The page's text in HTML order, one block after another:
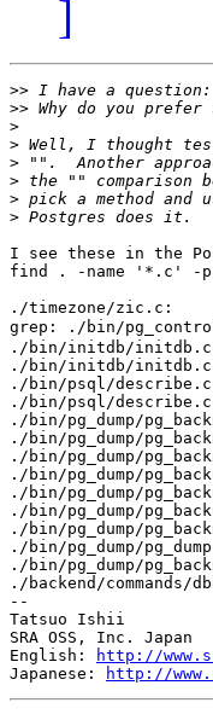
]
>>
>>
>
>
>
>
>
>
I see these in the
find . -name '*.c' -
./timezone/zic.c:		if (strcmp(cp, "") == 0)
grep: ./bin/
./bin/initdb/initdb.c:							  (strcmp(authmethodlocal, "trust") == 0 || strcmp(authmethodhost, "trust") == 0) ?
./bin/initdb/initdb.c:	if (strcmp(xlog_dir, "") !=
./bin/psql/describe.c:						   strcmp(PQgetvalue(res, 0, 8), "") !=
./bin/psql/describe.c:		if (strcmp(PQgetvalue(res, i, 7), "") !=
./bin/pg_dump/pg_backup_custom.c:		if (AH->fSpec
./bin/pg_dump/pg_backup_custom.c:		if (AH->fSpec
./bin/pg_dump/pg_backup_custom.c:	if (AH->fSpec ==
./bin/pg_dump/pg_backup_tar.c:		if (AH->fSpec &&
./bin/pg_dump/pg_backup_tar.c:		if (AH->fSpec &&
./bin/pg_dump/pg_backup_archiver.c:		(AH->fSpec
./bin/pg_dump/
./bin/pg_dump/pg_dump.c:	if (strcmp("", evtinfo-
./bin/pg_dump/pg_backup_directory.c:	if (!AH-
./backend/commands/dbcommands.c:			if
--
Tatsuo Ishii
SRA OSS, Inc. Japan
English:
http://
Japanese:
http://